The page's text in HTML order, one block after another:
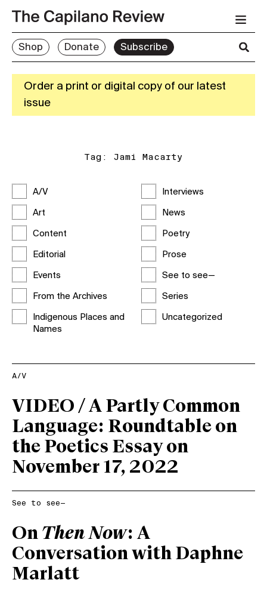
Shop Donate Subscribe
Order a print or digital copy of our latest
issue
Tag: Jami Macarty
A/V
Art
Content
Editorial
Events
From the Archives
Indigenous Places and
Names
Interviews
News
Poetry
Prose
See to see—
Series
Uncategorized
A/V
VIDEO / A Partly Common
Language: Roundtable on
the Poetics Essay on
November 17, 2022
See to see—
On Then Now: A
Conversation with Daphne
Marlatt